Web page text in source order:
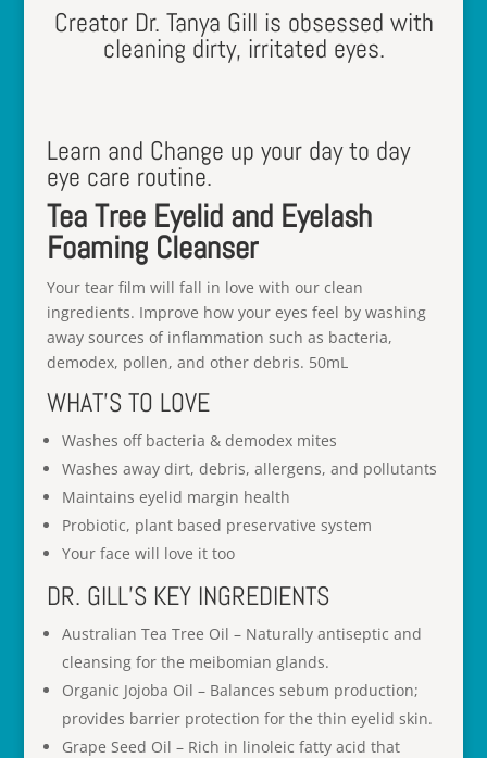
Creator Dr. Tanya Gill is obsessed with
cleaning dirty, irritated eyes.
Learn and Change up your day to day
eye care routine.
Tea Tree Eyelid and Eyelash
Foaming Cleanser
Your tear film will fall in love with our clean
ingredients. Improve how your eyes feel by washing
away sources of inflammation such as bacteria,
demodex, pollen, and other debris. 50mL
WHAT’S TO LOVE
Washes off bacteria & demodex mites
Washes away dirt, debris, allergens, and pollutants
Maintains eyelid margin health
Probiotic, plant based preservative system
Your face will love it too
DR. GILL’S KEY INGREDIENTS
Australian Tea Tree Oil – Naturally antiseptic and
cleansing for the meibomian glands.
Organic Jojoba Oil – Balances sebum production;
provides barrier protection for the thin eyelid skin.
Grape Seed Oil – Rich in linoleic fatty acid that